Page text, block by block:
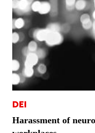
DEI
Harassment of